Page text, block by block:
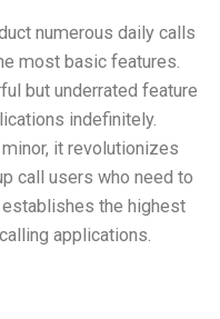
numerous daily calls
most basic features.
but underrated feature
indefinitely.
it revolutionizes
call users who need to
the highest
applications.